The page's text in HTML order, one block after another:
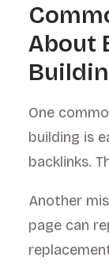
About
One
building is
backlinks.
Another
page can